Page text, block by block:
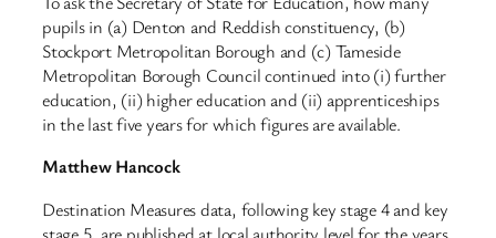
pupils in (a) Denton and Reddish constituency, (b)
Stockport Metropolitan Borough and (c) Tameside
Metropolitan Borough Council continued into (i) further
education, (ii) higher education and (ii) apprenticeships
in the last five years for which figures are available.
Matthew Hancock
Destination Measures data, following key stage 4 and key